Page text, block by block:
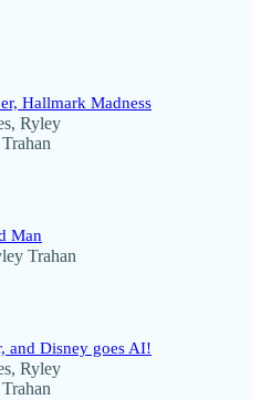
Hallmark Madness
, Ryley
Man
Trahan
and Disney goes AI!
, Ryley